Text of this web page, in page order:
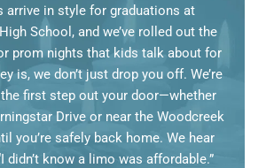
arrive in style for graduations at
School, and we’ve rolled out the
prom nights that kids talk about for
is, we don’t just drop you off. We’re
first step out your door—whether
Drive or near the Woodcreek
you’re safely back home. We hear
didn’t know a limo was affordable.”